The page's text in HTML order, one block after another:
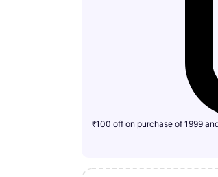
₹100 off on purchase of 1999